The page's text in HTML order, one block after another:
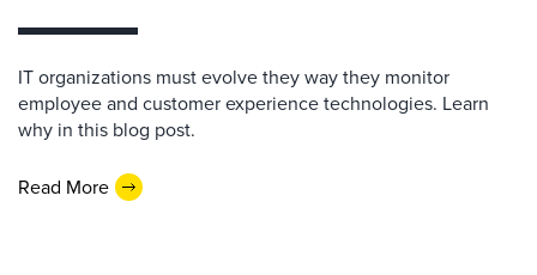
IT organizations must evolve they way they monitor
employee and customer experience technologies. Learn
why in this blog post.
Read More